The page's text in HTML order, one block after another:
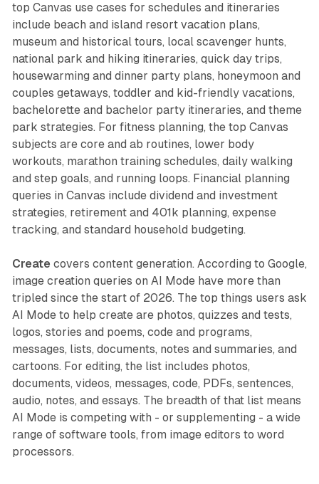
top Canvas use cases for schedules and itineraries
include beach and island resort vacation plans,
museum and historical tours, local scavenger hunts,
national park and hiking itineraries, quick day trips,
housewarming and dinner party plans, honeymoon and
couples getaways, toddler and kid-friendly vacations,
bachelorette and bachelor party itineraries, and theme
park strategies. For fitness planning, the top Canvas
subjects are core and ab routines, lower body
workouts, marathon training schedules, daily walking
and step goals, and running loops. Financial planning
queries in Canvas include dividend and investment
strategies, retirement and 401k planning, expense
tracking, and standard household budgeting.
Create covers content generation. According to Google,
image creation queries on AI Mode have more than
tripled since the start of 2026. The top things users ask
AI Mode to help create are photos, quizzes and tests,
logos, stories and poems, code and programs,
messages, lists, documents, notes and summaries, and
cartoons. For editing, the list includes photos,
documents, videos, messages, code, PDFs, sentences,
audio, notes, and essays. The breadth of that list means
AI Mode is competing with - or supplementing - a wide
range of software tools, from image editors to word
processors.